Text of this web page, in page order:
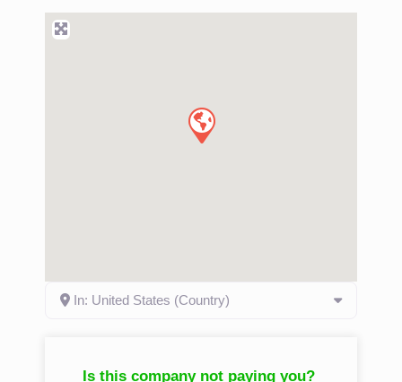
a family owned and operated business since 1965.
Schedule a consultation appointment with one of our
In: United States (Country)
Is this company not paying you?